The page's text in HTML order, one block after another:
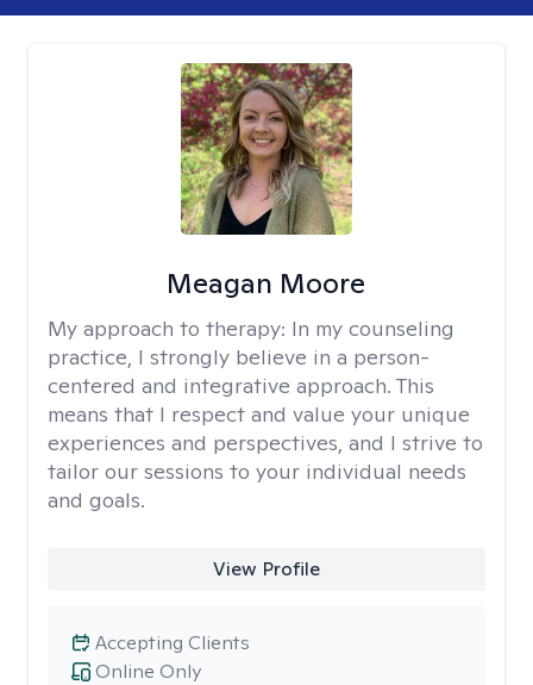
Meagan Moore
My approach to therapy: In my counseling
practice, I strongly believe in a person-
centered and integrative approach. This
means that I respect and value your unique
experiences and perspectives, and I strive to
tailor our sessions to your individual needs
and goals.
View Profile
Online Only
Accepting Clients